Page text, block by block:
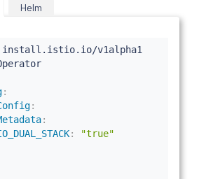
Helm
IstioOperator
:
:
:
:
"true"